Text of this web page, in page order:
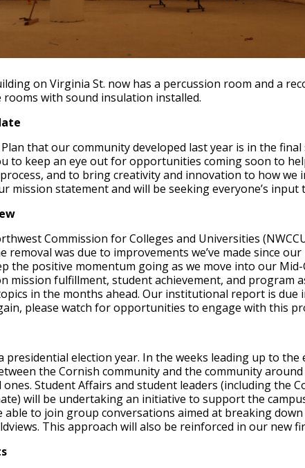
on Virginia St. now has a percussion room and a
rooms with sound insulation installed.
that our community developed last year is in the
to keep an eye out for opportunities coming soon to
and to bring creativity and innovation to how we
mission statement and will be seeking everyone’s
Commission for Colleges and Universities
removal was due to improvements we’ve made since
the positive momentum going as we move into our Mid-
mission fulfillment, student achievement, and program
in the months ahead. Our institutional report is due
please watch for opportunities to engage with this
presidential election year. In the weeks leading up to
the Cornish community and the community
Student Affairs and student leaders (including the
will be undertaking an initiative to support the
able to join group conversations aimed at breaking
This approach will also be reinforced in our new